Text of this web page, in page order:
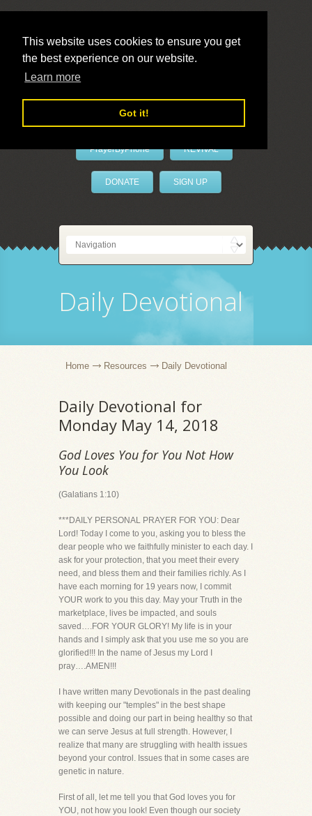
This website uses cookies to ensure you get
the best experience on our website.
Learn more
Got it!
LivePrayer
PrayerByPhone REVIVAL
DONATE SIGN UP
Daily Devotional
Home Resources Daily Devotional
Daily Devotional for
Monday May 14, 2018
God Loves You for You Not How
You Look
(Galatians 1:10)
***DAILY PERSONAL PRAYER FOR YOU: Dear
Lord! Today I come to you, asking you to bless the
dear people who we faithfully minister to each day. I
ask for your protection, that you meet their every
need, and bless them and their families richly. As I
have each morning for 19 years now, I commit
YOUR work to you this day. May your Truth in the
marketplace, lives be impacted, and souls
saved….FOR YOUR GLORY! My life is in your
hands and I simply ask that you use me so you are
glorified!!! In the name of Jesus my Lord I
pray….AMEN!!!
I have written many Devotionals in the past dealing
with keeping our "temples" in the best shape
possible and doing our part in being healthy so that
we can serve Jesus at full strength. However, I
realize that many are struggling with health issues
beyond your control. Issues that in some cases are
genetic in nature.
First of all, let me tell you that God loves you for
YOU, not how you look! Even though our society